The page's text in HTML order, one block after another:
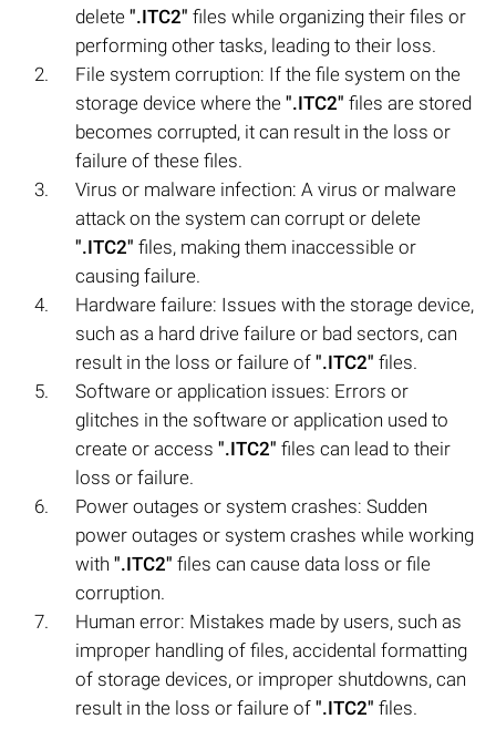
delete ".ITC2" files while organizing their files or
performing other tasks, leading to their loss.
File system corruption: If the file system on the
storage device where the ".ITC2" files are stored
becomes corrupted, it can result in the loss or
failure of these files.
Virus or malware infection: A virus or malware
attack on the system can corrupt or delete
".ITC2" files, making them inaccessible or
causing failure.
Hardware failure: Issues with the storage device,
such as a hard drive failure or bad sectors, can
result in the loss or failure of ".ITC2" files.
Software or application issues: Errors or
glitches in the software or application used to
create or access ".ITC2" files can lead to their
loss or failure.
Power outages or system crashes: Sudden
power outages or system crashes while working
with ".ITC2" files can cause data loss or file
corruption.
Human error: Mistakes made by users, such as
improper handling of files, accidental formatting
of storage devices, or improper shutdowns, can
result in the loss or failure of ".ITC2" files.